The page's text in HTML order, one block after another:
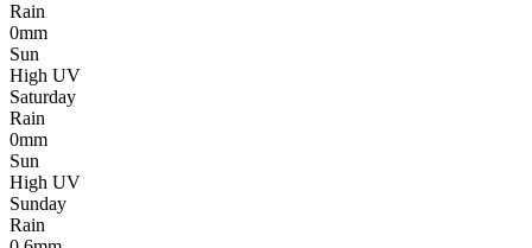
Rain
0mm
Sun
High UV
Saturday
Rain
0mm
Sun
High UV
Sunday
Rain